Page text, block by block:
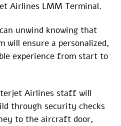
Airlines LMM Terminal.
unwind knowing that
will ensure a personalized,
experience from start to
Airlines staff will
through security checks
to the aircraft door,